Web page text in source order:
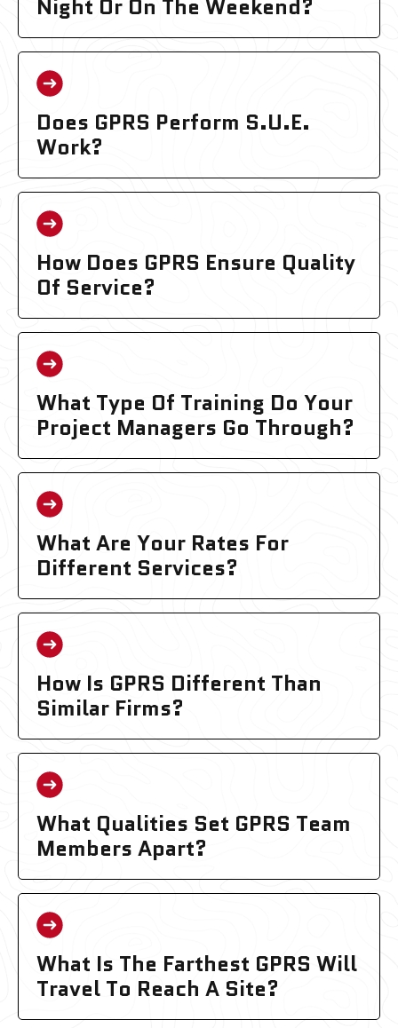
Night Or On The Weekend?
Does GPRS Perform S.U.E.
Work?
How Does GPRS Ensure Quality
Of Service?
What Type Of Training Do Your
Project Managers Go Through?
What Are Your Rates For
Different Services?
How Is GPRS Different Than
Similar Firms?
What Qualities Set GPRS Team
Members Apart?
What Is The Farthest GPRS Will
Travel To Reach A Site?